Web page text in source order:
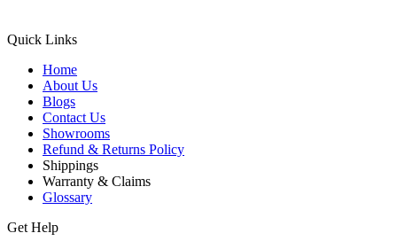
Quick Links
Home
About Us
Blogs
Contact Us
Showrooms
Refund & Returns Policy
Shippings
Warranty & Claims
Glossary
Get Help